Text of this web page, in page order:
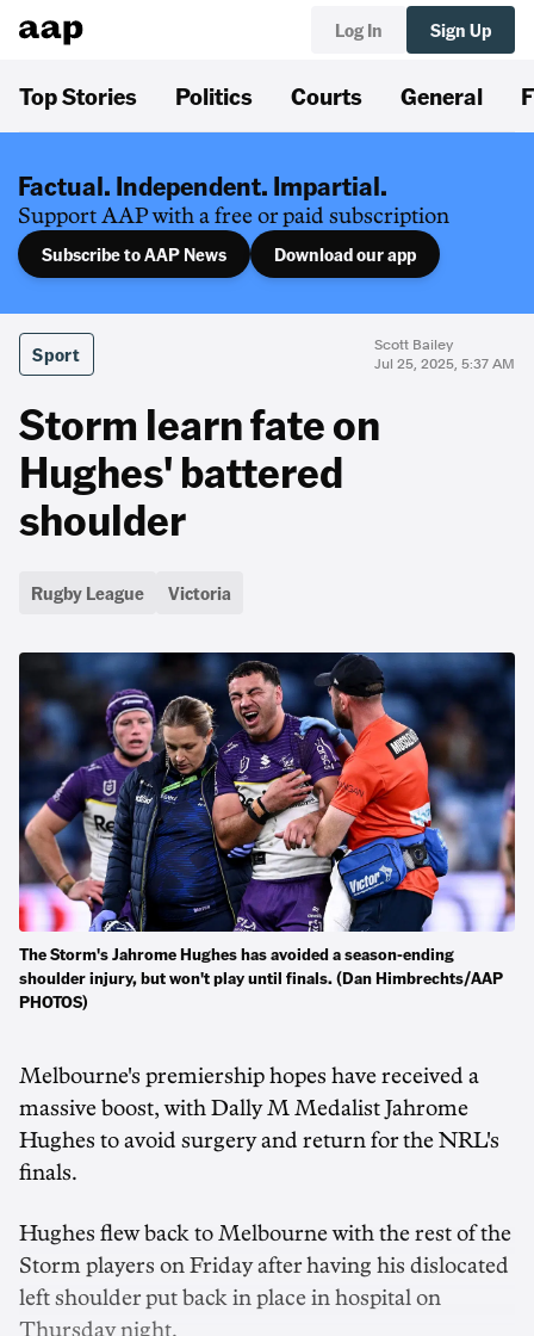
Log In Sign Up
Top Stories Politics Courts General
Factual. Independent. Impartial.
Support AAP with a free or paid subscription
Subscribe to AAP News Download our app
Sport
Scott Bailey
Jul 25, 2025, 5:37 AM
Storm learn fate on
Hughes' battered
shoulder
Rugby League Victoria
The Storm's Jahrome Hughes has avoided a season-ending
shoulder injury, but won't play until finals. (Dan Himbrechts/AAP
PHOTOS)
Melbourne's premiership hopes have received a
massive boost, with Dally M Medalist Jahrome
Hughes to avoid surgery and return for the NRL's
finals.
Hughes flew back to Melbourne with the rest of the
Storm players on Friday after having his dislocated
left shoulder put back in place in hospital on
Thursday night.